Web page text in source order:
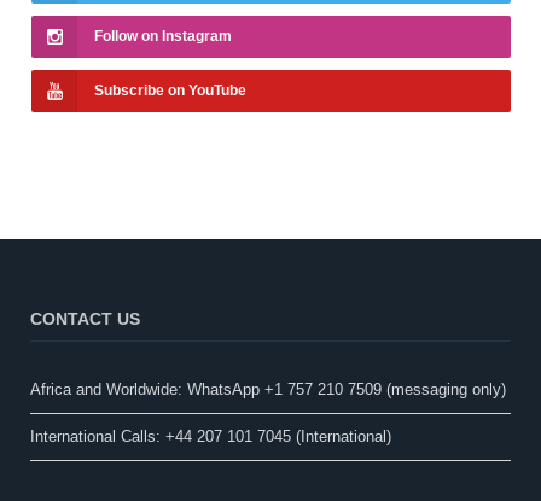
Follow on Instagram
Subscribe on YouTube
CONTACT US
Africa and Worldwide: WhatsApp +1 757 210 7509 (messaging only)​
International Calls: +44 207 101 7045 (International)